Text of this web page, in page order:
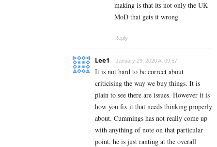
making is that its not only the UK
MoD that gets it wrong.
Reply
Lee1 January 29, 2020 At 09:57
It is not hard to be correct about
criticising the way we buy things. It is
plain to see there are issues. However it is
how you fix it that needs thinking properly
about. Cummings has not really come up
with anything of note on that particular
point, he is just ranting at the overall